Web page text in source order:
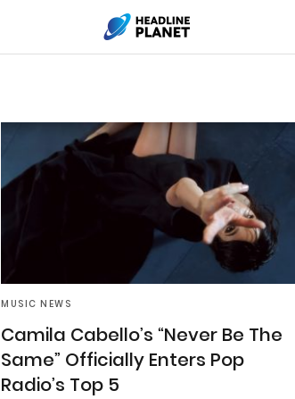
MUSIC NEWS
Camila Cabello’s “Never Be The
Same” Officially Enters Pop
Radio’s Top 5